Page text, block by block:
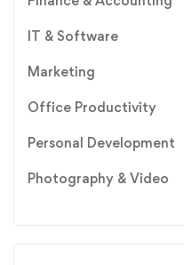
IT & Software
Marketing
Office Productivity
Personal Development
Photography & Video